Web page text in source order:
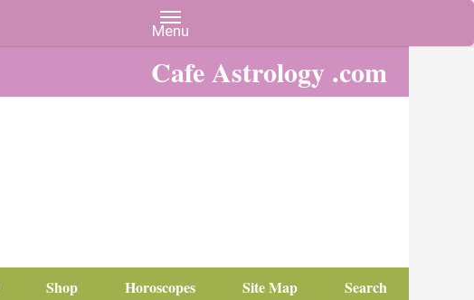
Cafe Astrology .com
Shop Horoscopes Site Map Search